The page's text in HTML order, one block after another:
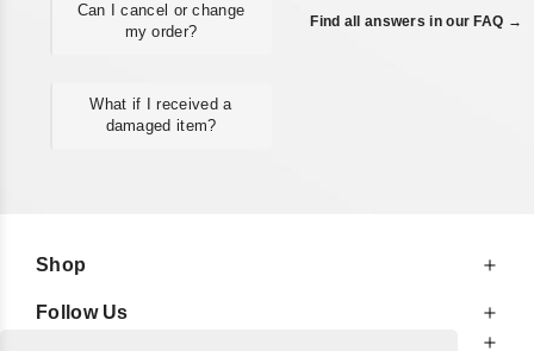
Can I cancel or change
my order?
What if I received a
damaged item?
Find all answers in our FAQ →
Shop
Follow Us